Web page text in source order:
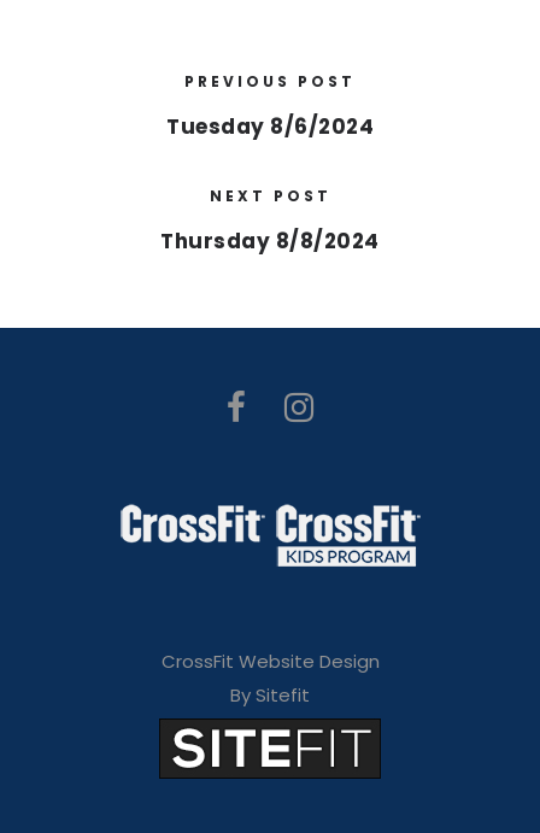
PREVIOUS POST
Tuesday 8/6/2024
NEXT POST
Thursday 8/8/2024
CrossFit Website Design
By Sitefit